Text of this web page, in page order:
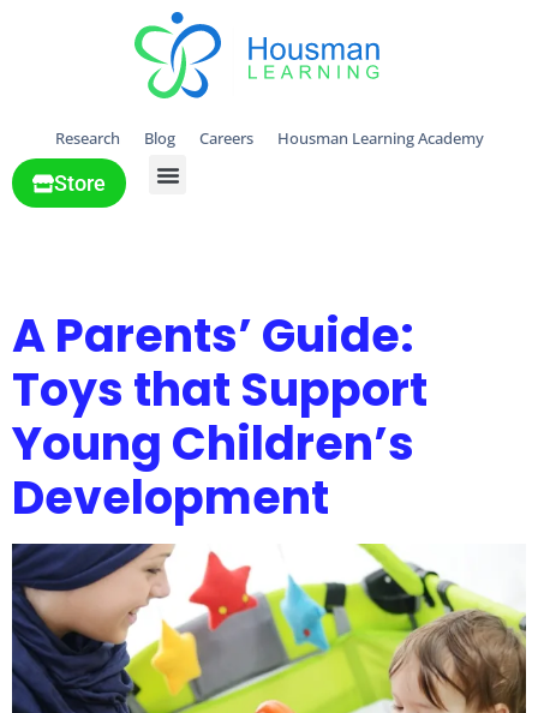
Research Blog Careers Housman Learning Academy
Store
A Parents’ Guide:
Toys that Support
Young Children’s
Development